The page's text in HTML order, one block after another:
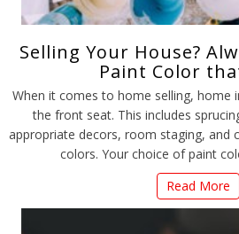
Selling Your House?
Paint Color
When it comes to home selling, home
the front seat. This includes
appropriate decors, room staging, and
colors. Your choice of paint
Read More